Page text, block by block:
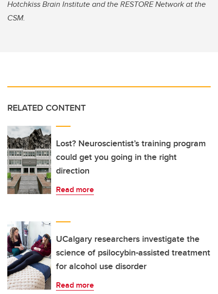
Hotchkiss Brain Institute and the RESTORE Network at the
CSM.
RELATED CONTENT
Lost? Neuroscientist’s training program
could get you going in the right
direction
Read more
UCalgary researchers investigate the
science of psilocybin-assisted treatment
for alcohol use disorder
Read more